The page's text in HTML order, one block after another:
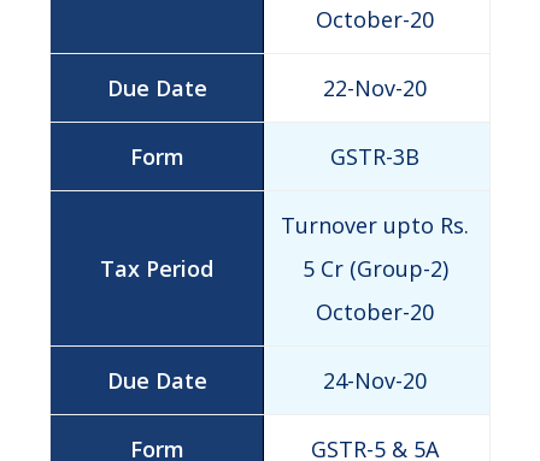
October-20
22-Nov-20
GSTR-3B
Turnover upto Rs.
5 Cr (Group-2)
October-20
24-Nov-20
GSTR-5 & 5A